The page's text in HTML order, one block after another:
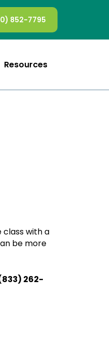
852-7795
Resources
class with a
be more
262-